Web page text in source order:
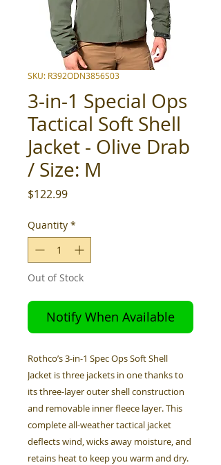
SKU: R392ODN3856S03
3-in-1 Special Ops
Tactical Soft Shell
Jacket - Olive Drab
/ Size: M
$122.99Price
Quantity *
Out of Stock
Notify When Available
Rothco’s 3-in-1 Spec Ops Soft Shell
Jacket is three jackets in one thanks to
its three-layer outer shell construction
and removable inner fleece layer. This
complete all-weather tactical jacket
deflects wind, wicks away moisture, and
retains heat to keep you warm and dry.